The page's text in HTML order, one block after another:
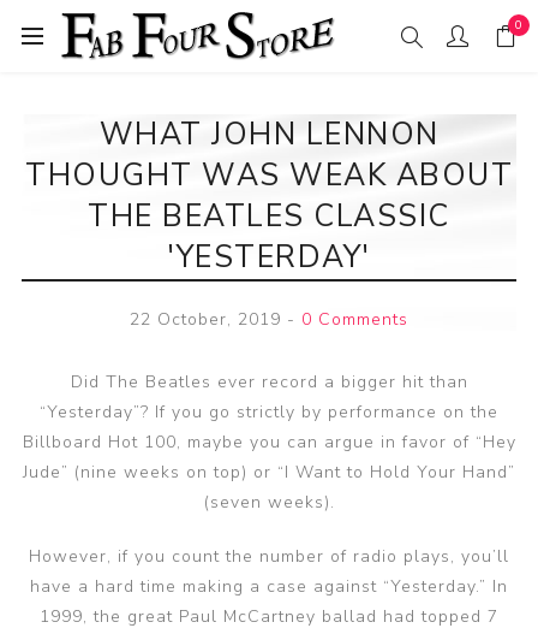
0
WHAT JOHN LENNON
THOUGHT WAS WEAK ABOUT
THE BEATLES CLASSIC
'YESTERDAY'
22 October, 2019 - 0 Comments
Did The Beatles ever record a bigger hit than
“Yesterday”? If you go strictly by performance on the
Billboard Hot 100, maybe you can argue in favor of “Hey
Jude” (nine weeks on top) or “I Want to Hold Your Hand”
(seven weeks).
However, if you count the number of radio plays, you’ll
have a hard time making a case against “Yesterday.” In
1999, the great Paul McCartney ballad had topped 7